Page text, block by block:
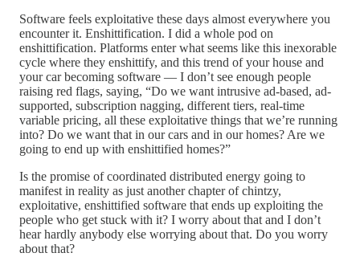
Software feels exploitative these days almost everywhere you
encounter it. Enshittification. I did a whole pod on
enshittification. Platforms enter what seems like this inexorable
cycle where they enshittify, and this trend of your house and
your car becoming software — I don’t see enough people
raising red flags, saying, “Do we want intrusive ad-based, ad-
supported, subscription nagging, different tiers, real-time
variable pricing, all these exploitative things that we’re running
into? Do we want that in our cars and in our homes? Are we
going to end up with enshittified homes?”
Is the promise of coordinated distributed energy going to
manifest in reality as just another chapter of chintzy,
exploitative, enshittified software that ends up exploiting the
people who get stuck with it? I worry about that and I don’t
hear hardly anybody else worrying about that. Do you worry
about that?